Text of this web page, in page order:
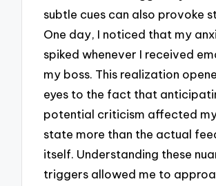
subtle cues can also provoke
One day, I noticed that my
spiked whenever I received
my boss. This realization
eyes to the fact that
potential criticism affected
state more than the actual
itself. Understanding these
triggers allowed me to